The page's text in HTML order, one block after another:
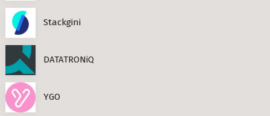
Berlin
Stackgini
DATATRONiQ
YGO